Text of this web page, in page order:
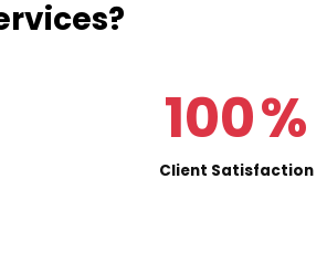
100%
Client Satisfaction